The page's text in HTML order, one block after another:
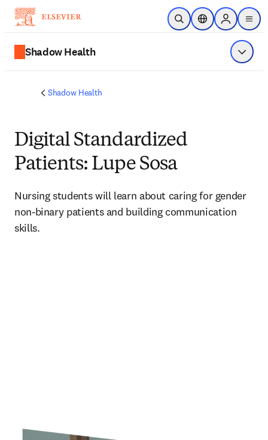
Passer au contenu principal
Ouvrir la recherche
Sélecteur de
Sign in to
menu
Shadow Health
Shadow Health
Digital Standardized
Patients: Lupe Sosa
Nursing students will learn about caring for gender
non-binary patients and building communication
skills.